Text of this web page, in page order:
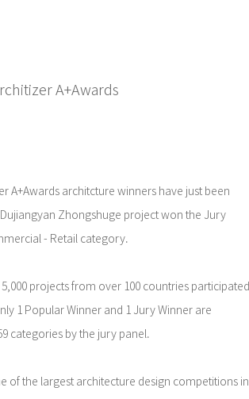
A+Awards
A+Awards architcture winners have just been
Zhongshuge project won the Jury
- Retail category.
projects from over 100 countries participated
1 Popular Winner and 1 Jury Winner are
categories by the jury panel.
of the largest architecture design competitions in